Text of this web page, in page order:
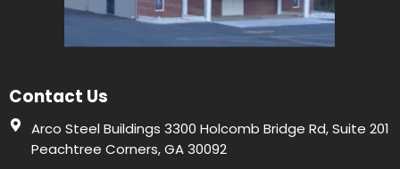
Contact Us
Arco Steel Buildings 3300 Holcomb Bridge Rd, Suite 201
Peachtree Corners, GA 30092